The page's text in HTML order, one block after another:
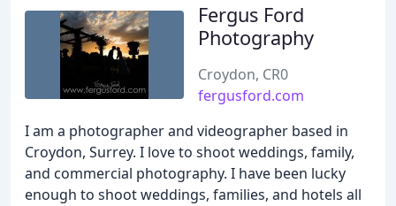
Fergus Ford
Photography
Croydon, CR0
fergusford.com
I am a photographer and videographer based in
Croydon, Surrey. I love to shoot weddings, family,
and commercial photography. I have been lucky
enough to shoot weddings, families, and hotels all